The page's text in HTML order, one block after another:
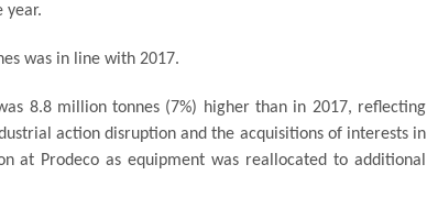
year.
was in line with 2017.
8.8 million tonnes (7%) higher than in 2017, reflecting
action disruption and the acquisitions of interests in
at Prodeco as equipment was reallocated to additional